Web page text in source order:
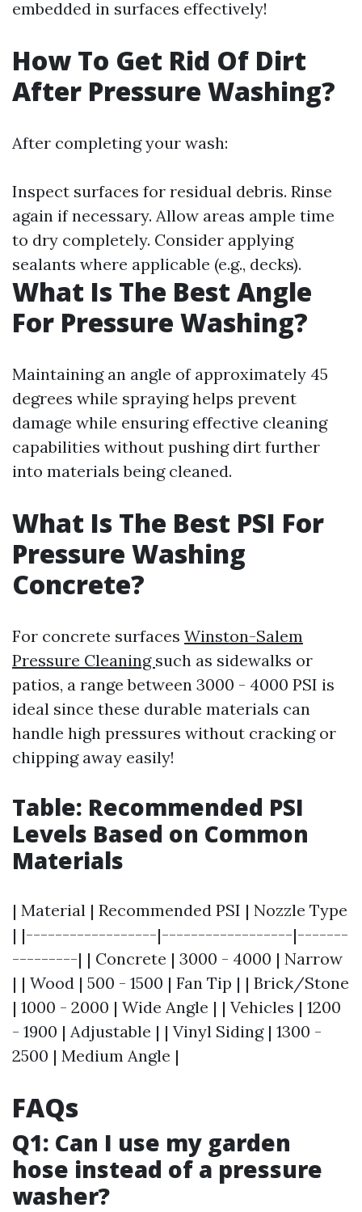
embedded in surfaces effectively!
How To Get Rid Of Dirt
After Pressure Washing?
After completing your wash:
Inspect surfaces for residual debris. Rinse
again if necessary. Allow areas ample time
to dry completely. Consider applying
sealants where applicable (e.g., decks).
What Is The Best Angle
For Pressure Washing?
Maintaining an angle of approximately 45
degrees while spraying helps prevent
damage while ensuring effective cleaning
capabilities without pushing dirt further
into materials being cleaned.
What Is The Best PSI For
Pressure Washing
Concrete?
For concrete surfaces Winston-Salem
Pressure Cleaning such as sidewalks or
patios, a range between 3000 - 4000 PSI is
ideal since these durable materials can
handle high pressures without cracking or
chipping away easily!
Table: Recommended PSI
Levels Based on Common
Materials
| Material | Recommended PSI | Nozzle Type
| |------------------|------------------|-------
---------| | Concrete | 3000 - 4000 | Narrow
| | Wood | 500 - 1500 | Fan Tip | | Brick/Stone
| 1000 - 2000 | Wide Angle | | Vehicles | 1200
- 1900 | Adjustable | | Vinyl Siding | 1300 -
2500 | Medium Angle |
FAQs
Q1: Can I use my garden
hose instead of a pressure
washer?